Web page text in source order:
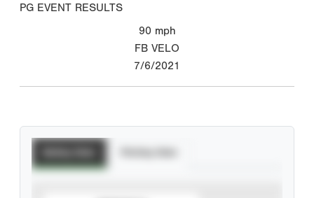
PG EVENT RESULTS
90 mph
FB VELO
7/6/2021